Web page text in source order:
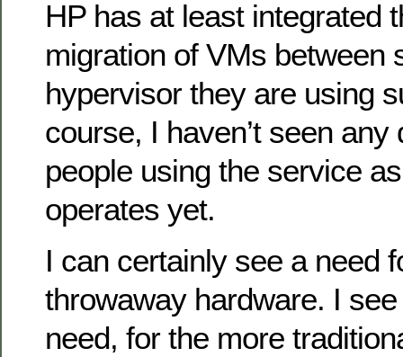
HP has at least integrated
migration of VMs between
hypervisor they are using
course, I haven’t seen any
people using the service
operates yet.
I can certainly see a need
throwaway hardware. I
need, for the more